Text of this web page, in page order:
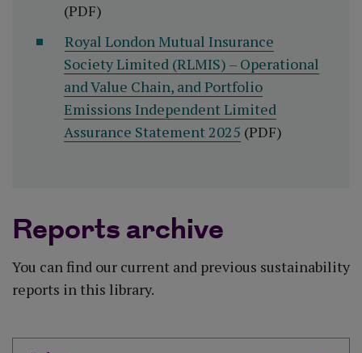
(PDF)
Royal London Mutual Insurance
Society Limited (RLMIS) – Operational
and Value Chain, and Portfolio
Emissions Independent Limited
Assurance Statement 2025 (PDF)
Reports archive
You can find our current and previous sustainability
reports in this library.